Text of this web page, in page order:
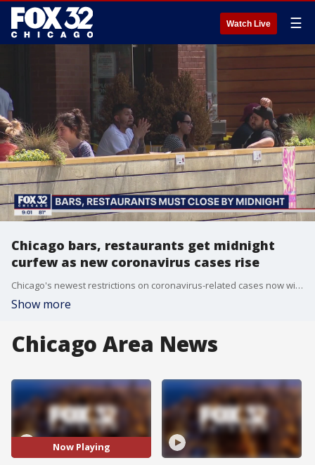
Watch Live ☰
Chicago bars, restaurants get midnight
curfew as new coronavirus cases rise
Chicago's newest restrictions on coronavirus-related cases now will involve bars and restaurants closing everything down as of midnight, even on the weekends.
Show more
Chicago Area News
Now Playing